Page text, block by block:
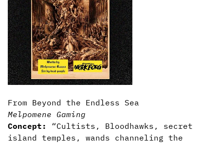
From Beyond the Endless Sea
Melpomene Gaming
Concept:
“Cultists, Bloodhawks, secret
island temples, wands channeling the